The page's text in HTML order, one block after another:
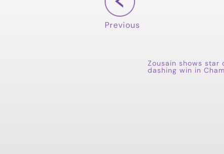
Previous
Zousain shows star
dashing win in